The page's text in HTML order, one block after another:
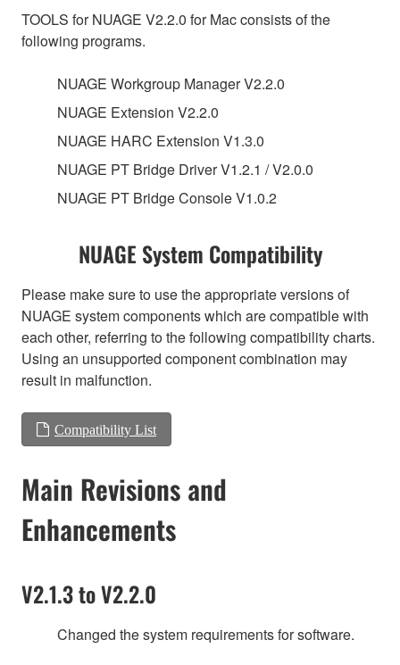
TOOLS for NUAGE V2.2.0 for Mac consists of the
following programs.
NUAGE Workgroup Manager V2.2.0
NUAGE Extension V2.2.0
NUAGE HARC Extension V1.3.0
NUAGE PT Bridge Driver V1.2.1 / V2.0.0
NUAGE PT Bridge Console V1.0.2
NUAGE System Compatibility
Please make sure to use the appropriate versions of
NUAGE system components which are compatible with
each other, referring to the following compatibility charts.
Using an unsupported component combination may
result in malfunction.
Compatibility List
Main Revisions and
Enhancements
V2.1.3 to V2.2.0
Changed the system requirements for software.